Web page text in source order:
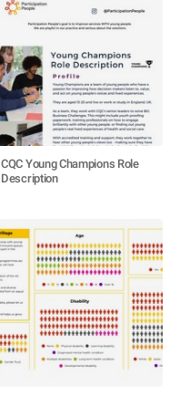
CQC Young Champions Role
Description